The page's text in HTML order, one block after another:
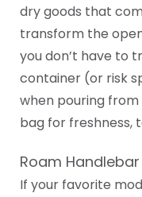
dry goods that
transform the
you don’t have to
container (or risk
when pouring
bag for freshness,
Roam
If your favorite